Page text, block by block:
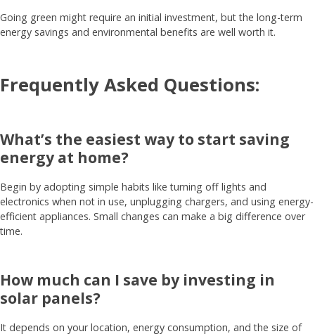
Going green might require an initial investment, but the long-term
energy savings and environmental benefits are well worth it.
Frequently Asked Questions:
What’s the easiest way to start saving
energy at home?
Begin by adopting simple habits like turning off lights and
electronics when not in use, unplugging chargers, and using energy-
efficient appliances. Small changes can make a big difference over
time.
How much can I save by investing in
solar panels?
It depends on your location, energy consumption, and the size of